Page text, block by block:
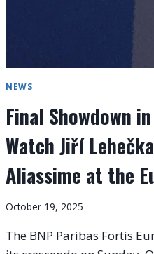
NEWS
Final Showdown
Watch Jiří
Aliassime at the
October 19, 2025
The BNP Paribas Fortis